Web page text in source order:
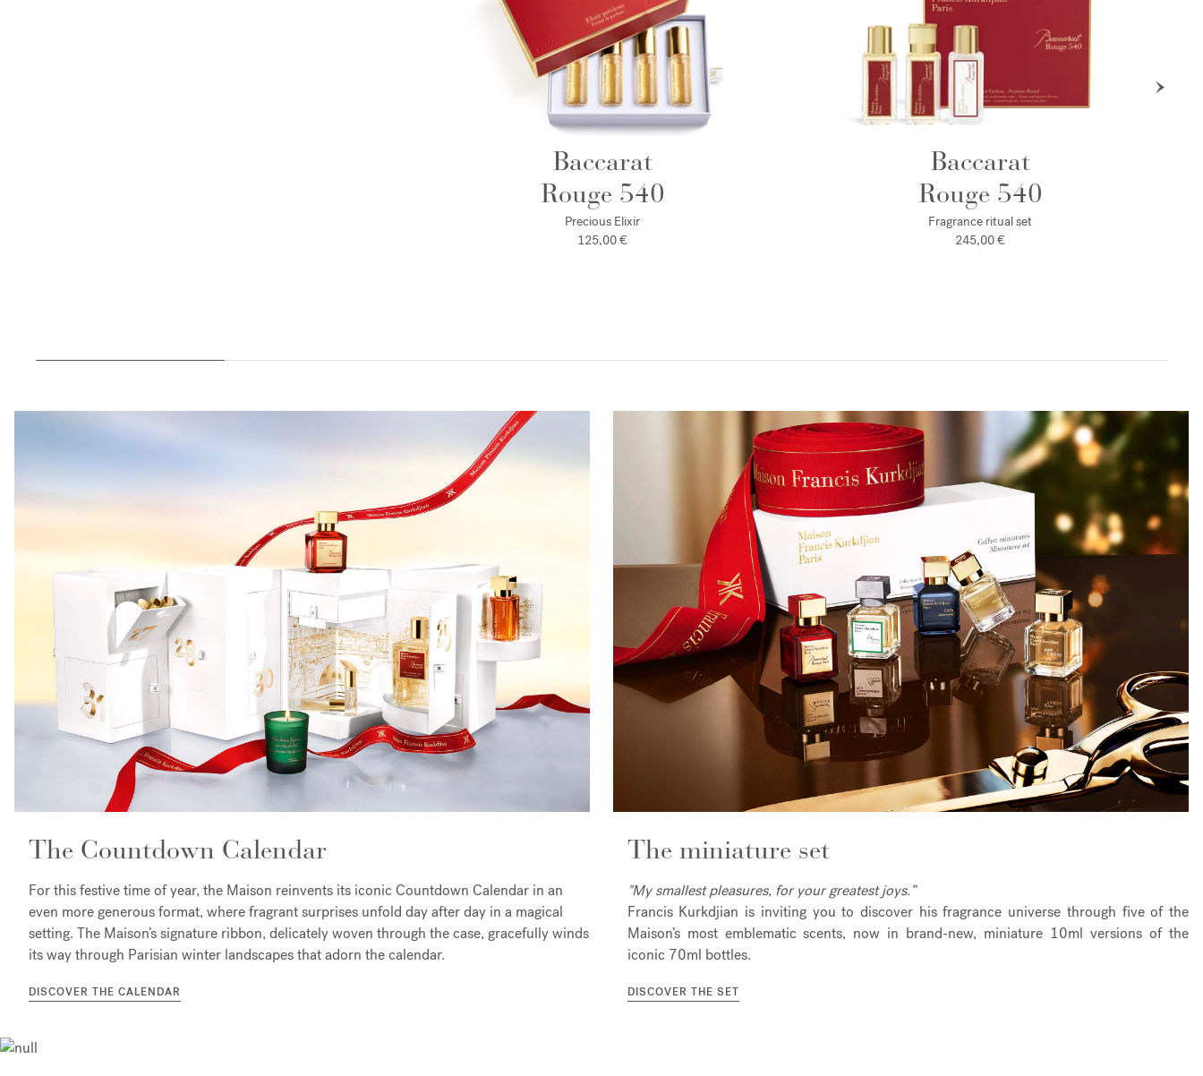
Baccarat
Rouge 540
Precious Elixir
125,00 €
Baccarat
Rouge 540
Fragrance ritual set
245,00 €
The Countdown Calendar​
For this festive time of year, the Maison reinvents its iconic Countdown Calendar in an
even more generous format, where fragrant surprises unfold day after day in a magical
setting. The Maison’s signature ribbon, delicately woven through the case, gracefully winds
its way through Parisian winter landscapes that adorn the calendar.
DISCOVER THE CALENDAR
The miniature set
"My smallest pleasures, for your greatest joys.”
Francis Kurkdjian is inviting you to discover his fragrance universe through five of the
Maison’s most emblematic scents, now in brand-new, miniature 10ml versions of the
iconic 70ml bottles.
DISCOVER THE SET